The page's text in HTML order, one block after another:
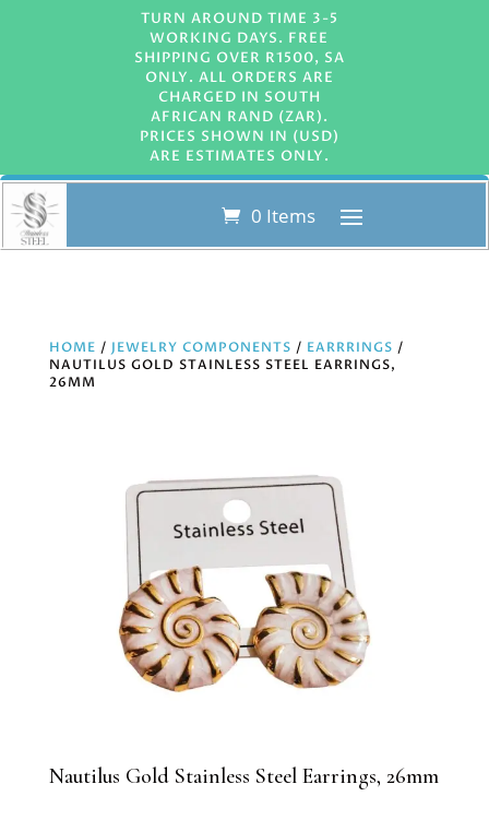
TURN AROUND TIME 3-5
WORKING DAYS. FREE
SHIPPING OVER R1500, SA
ONLY. ALL ORDERS ARE
CHARGED IN SOUTH
AFRICAN RAND (ZAR).
PRICES SHOWN IN (USD)
ARE ESTIMATES ONLY.
0 Items
HOME / JEWELRY COMPONENTS / EARRRINGS /
NAUTILUS GOLD STAINLESS STEEL EARRINGS,
26MM
Nautilus Gold Stainless Steel Earrings, 26mm